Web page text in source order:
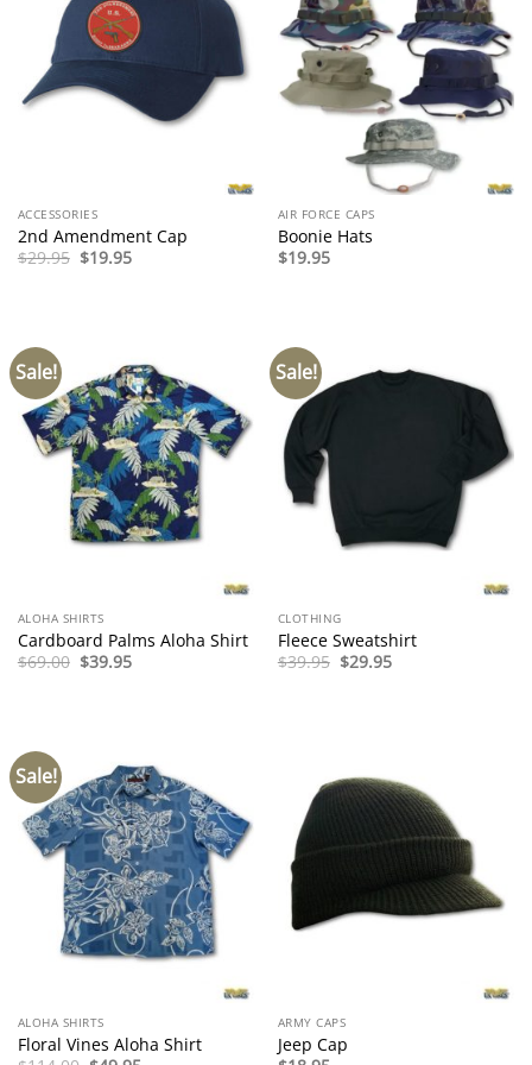
ACCESSORIES
2nd Amendment Cap
$29.95 Original
price
$19.95Current
price
AIR FORCE CAPS
Boonie Hats
$19.95
Sale!
ALOHA SHIRTS
Cardboard Palms Aloha Shirt
$69.00 Original
price
$39.95Current
price
Sale!
CLOTHING
Fleece Sweatshirt
$39.95 Original
price
$29.95Current
price
Sale!
ALOHA SHIRTS
Floral Vines Aloha Shirt
ARMY CAPS
Jeep Cap